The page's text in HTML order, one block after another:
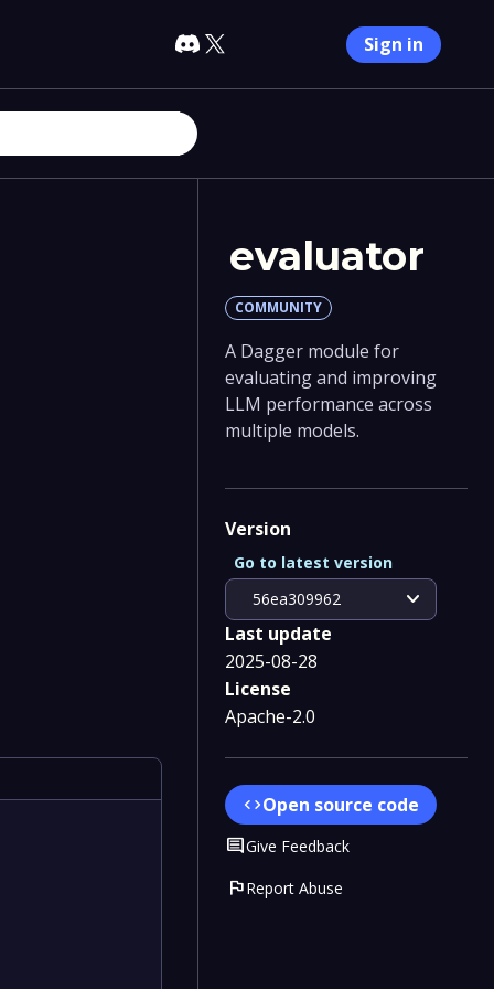
Sign in
evaluator
COMMUNITY
A Dagger module for
evaluating and improving
LLM performance across
multiple models.
Version
56ea309962 expand_more
Go to latest version
Last update
2025-08-28
License
Apache-2.0
codeOpen source code
CommentGive Feedback
flagReport Abuse